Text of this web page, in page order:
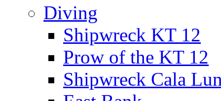
Diving
Shipwreck KT 12
Prow of the KT 12
Shipwreck Cala